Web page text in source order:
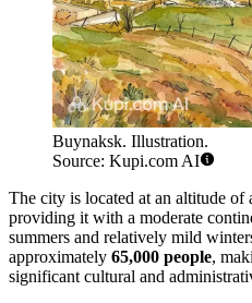
Buynaksk. Illustration.
Source: Kupi.com AI
The city is located at an altitude of
providing it with a moderate
summers and relatively mild
approximately 65,000 people,
significant cultural and